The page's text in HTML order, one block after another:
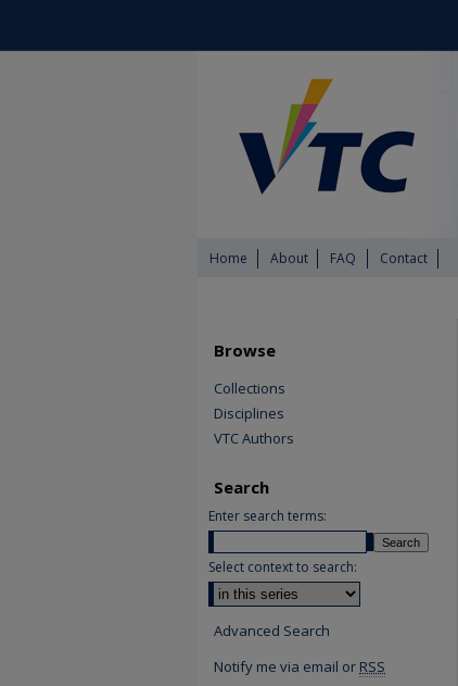
Home About FAQ Contact
Browse
Collections
Disciplines
VTC Authors
Search
Enter search terms:
Select context to search:
Advanced Search
Notify me via email or RSS